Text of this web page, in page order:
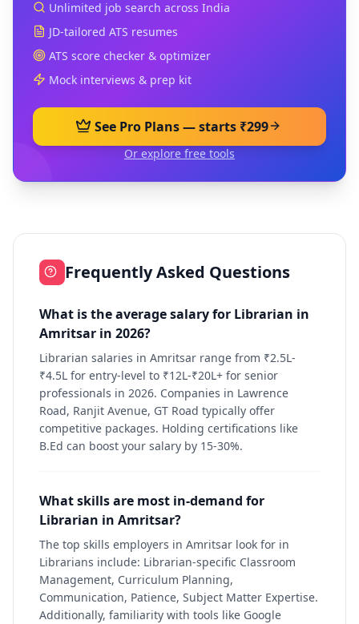
Unlimited job search across India
JD-tailored ATS resumes
ATS score checker & optimizer
Mock interviews & prep kit
See Pro Plans — starts ₹299
Or explore free tools
Frequently Asked Questions
What is the average salary for Librarian in
Amritsar in 2026?
Librarian salaries in Amritsar range from ₹2.5L-
₹4.5L for entry-level to ₹12L-₹20L+ for senior
professionals in 2026. Companies in Lawrence
Road, Ranjit Avenue, GT Road typically offer
competitive packages. Holding certifications like
B.Ed can boost your salary by 15-30%.
What skills are most in-demand for
Librarian in Amritsar?
The top skills employers in Amritsar look for in
Librarians include: Librarian-specific Classroom
Management, Curriculum Planning,
Communication, Patience, Subject Matter Expertise.
Additionally, familiarity with tools like Google